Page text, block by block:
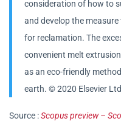
consideration of how to
and develop the
for reclamation. The
convenient melt
as an eco-friendly
earth. © 2020 Elsevier Ltd
Source :Scopus preview –